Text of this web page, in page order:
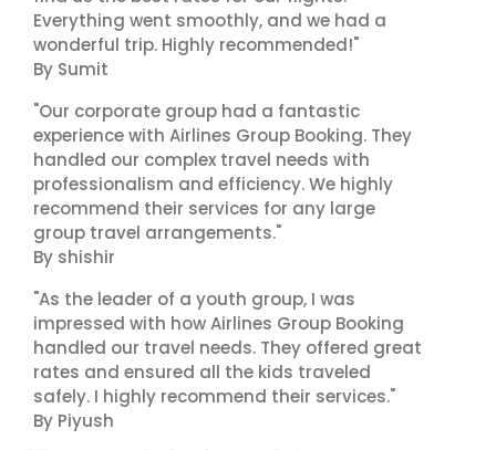
Everything went smoothly, and we had a
wonderful trip. Highly recommended!"
By Sumit
"Our corporate group had a fantastic
experience with Airlines Group Booking. They
handled our complex travel needs with
professionalism and efficiency. We highly
recommend their services for any large
group travel arrangements."
By shishir
"As the leader of a youth group, I was
impressed with how Airlines Group Booking
handled our travel needs. They offered great
rates and ensured all the kids traveled
safely. I highly recommend their services."
By Piyush